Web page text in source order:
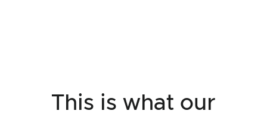
This is what our